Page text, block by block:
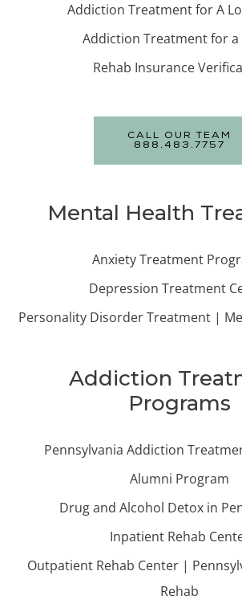
Addiction Treatment for A
Addiction Treatment for a
Rehab Insurance
CALL OUR TEAM
888.483.7757
Mental Health
Anxiety Treatment
Depression Treatment
Personality Disorder Treatment |
Addiction
Programs
Pennsylvania Addiction
Alumni Program
Drug and Alcohol Detox in
Inpatient Rehab
Outpatient Rehab Center |
Rehab